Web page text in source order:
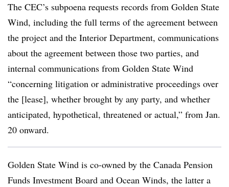
The CEC’s subpoena requests records from Golden State
Wind, including the full terms of the agreement between
the project and the Interior Department, communications
about the agreement between those two parties, and
internal communications from Golden State Wind
“concerning litigation or administrative proceedings over
the [lease], whether brought by any party, and whether
anticipated, hypothetical, threatened or actual,” from Jan.
20 onward.
Golden State Wind is co-owned by the Canada Pension
Funds Investment Board and Ocean Winds, the latter a